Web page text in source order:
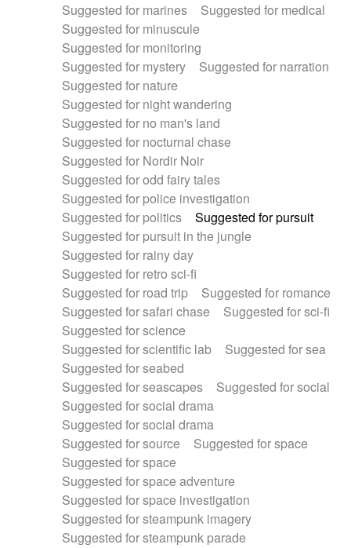
Suggested for marines
Suggested for medical
Suggested for minuscule
Suggested for monitoring
Suggested for mystery
Suggested for narration
Suggested for nature
Suggested for night wandering
Suggested for no man's land
Suggested for nocturnal chase
Suggested for Nordir Noir
Suggested for odd fairy tales
Suggested for police investigation
Suggested for politics
Suggested for pursuit
Suggested for pursuit in the jungle
Suggested for rainy day
Suggested for retro sci-fi
Suggested for road trip
Suggested for romance
Suggested for safari chase
Suggested for sci-fi
Suggested for science
Suggested for scientific lab
Suggested for sea
Suggested for seabed
Suggested for seascapes
Suggested for social
Suggested for social drama
Suggested for social drama
Suggested for source
Suggested for space
Suggested for space
Suggested for space adventure
Suggested for space investigation
Suggested for steampunk imagery
Suggested for steampunk parade